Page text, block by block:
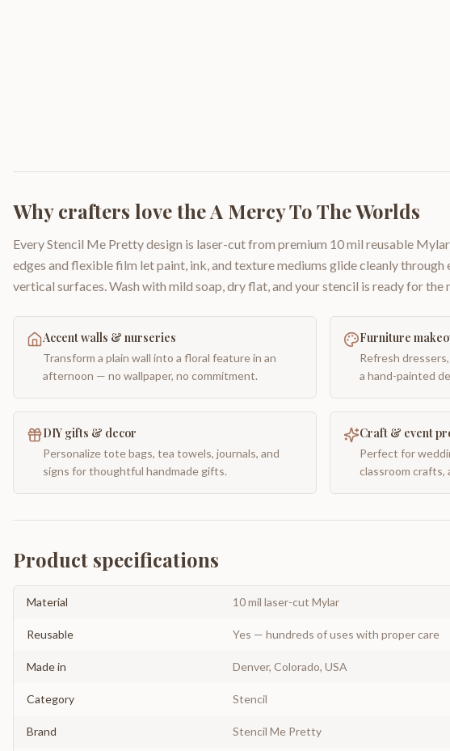
Why crafters love theA Mercy To The Worlds
Every Stencil Me Pretty design is laser-cut from premium 10 mil reusable
edges and flexible film let paint, ink, and texture mediums glide cleanly
vertical surfaces. Wash with mild soap, dry flat, and your stencil is ready for the
Accent walls & nurseries
Transform a plain wall into a floral feature in an
afternoon — no wallpaper, no commitment.
Furniture
Refresh
a hand-painted
DIY gifts & decor
Personalize tote bags, tea towels, journals, and
signs for thoughtful handmade gifts.
Craft & event
Perfect for
classroom crafts,
Product specifications
Material 10 mil laser-cut Mylar
Reusable Yes — hundreds of uses with proper care
Made in Denver, Colorado, USA
Category Stencil
Brand Stencil Me Pretty